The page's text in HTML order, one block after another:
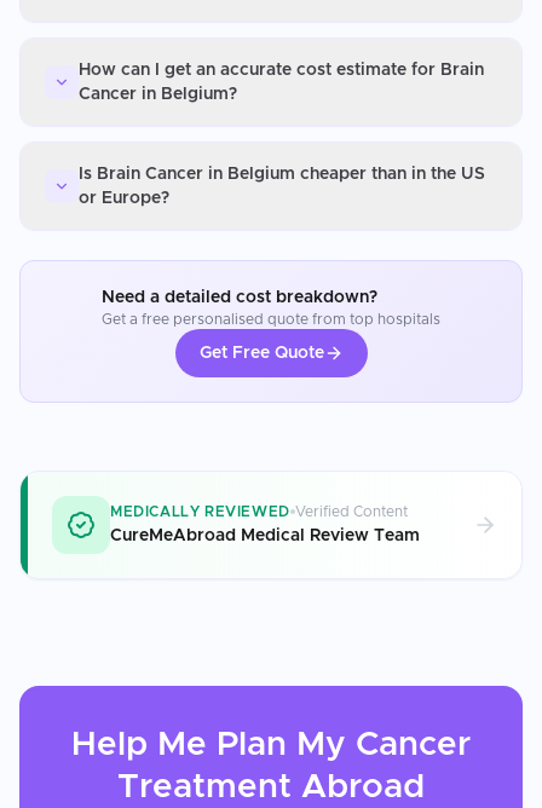
How can I get an accurate cost estimate for Brain
Cancer in Belgium?
Is Brain Cancer in Belgium cheaper than in the US
or Europe?
Need a detailed cost breakdown?
Get a free personalised quote from top hospitals
Get Free Quote
MEDICALLY REVIEWED Verified Content
CureMeAbroad Medical Review Team
Help Me Plan My Cancer
Treatment Abroad